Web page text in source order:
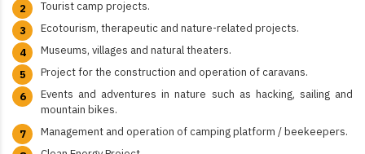
Tourist camp projects.
Ecotourism, therapeutic and nature-related projects.
Museums, villages and natural theaters.
Project for the construction and operation of caravans.
Events and adventures in nature such as hacking, sailing and
mountain bikes.
Management and operation of camping platform / beekeepers.